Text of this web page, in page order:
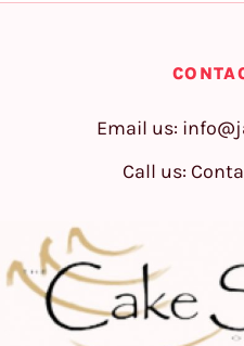
Email us:
Call us: